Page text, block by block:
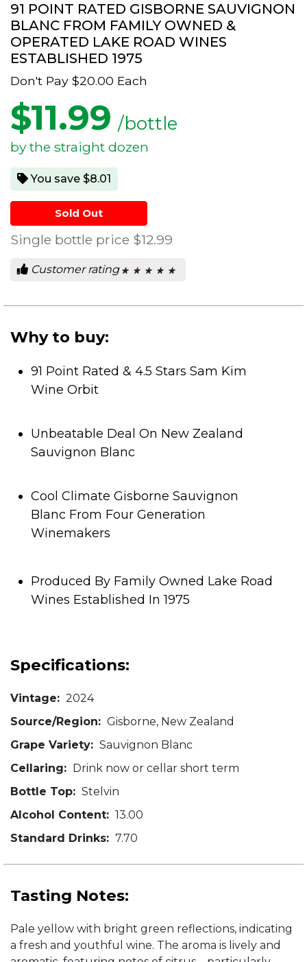
91 POINT RATED GISBORNE SAUVIGNON
BLANC FROM FAMILY OWNED &
OPERATED LAKE ROAD WINES
ESTABLISHED 1975
Don't Pay $20.00 Each
$11.99 /bottle
by the straight dozen
You save $8.01
Sold Out
Single bottle price $12.99
Customer rating ★ ★ ★ ★ ★
★ ★ ★ ★ ★
5
Why to buy:
91 Point Rated & 4.5 Stars Sam Kim
Wine Orbit
Unbeatable Deal On New Zealand
Sauvignon Blanc
Cool Climate Gisborne Sauvignon
Blanc From Four Generation
Winemakers
Produced By Family Owned Lake Road
Wines Established In 1975
Specifications:
Vintage: 2024
Source/Region: Gisborne, New Zealand
Grape Variety: Sauvignon Blanc
Cellaring: Drink now or cellar short term
Bottle Top: Stelvin
Alcohol Content: 13.00
Standard Drinks: 7.70
Tasting Notes:
Pale yellow with bright green reflections, indicating
a fresh and youthful wine. The aroma is lively and